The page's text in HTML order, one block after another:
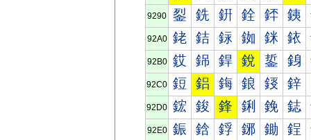
9290 銐 銑 銒 銓 銔 銕
92A0 銠 銡 銢 銣 銤 銥
92B0 銰 銱 銲 銳 銴 銵
92C0 鋀 鋁 鋂 鋃 鋄 鋅
92D0 鋐 鋑 鋒 鋓 鋔 鋕
92E0 鋠 鋡 鋢 鋣 鋤 鋥